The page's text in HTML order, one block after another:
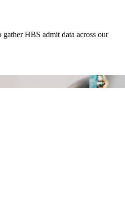
HBS admit data across our